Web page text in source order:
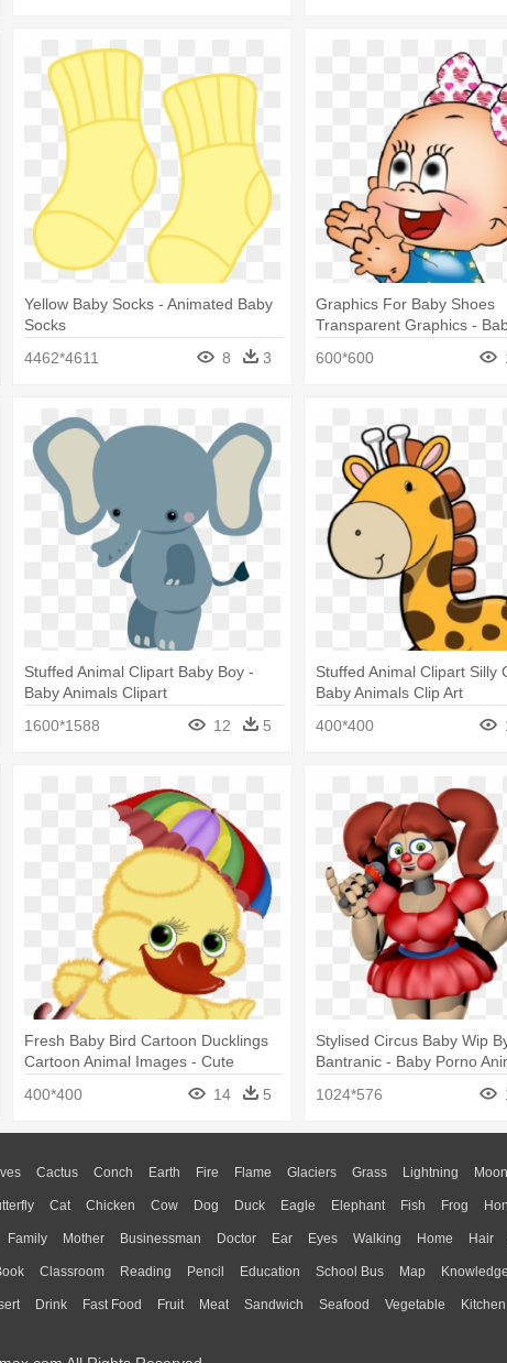
Yellow Baby Socks - Animated Baby
Socks
4462*4611
8 3
Graphics For Baby Shoes
Transparent Graphics -
600*600
Stuffed Animal Clipart Baby Boy -
Baby Animals Clipart
1600*1588
12 5
Stuffed Animal Clipart Silly
Baby Animals Clip Art
400*400
Fresh Baby Bird Cartoon Ducklings
Cartoon Animal Images - Cute
400*400 14 5
Stylised Circus Baby Wip
Bantranic - Baby Porno
1024*576
Cactus Conch Earth Fire Flame Glaciers Grass Lightning Moon
Cat Chicken Cow Dog Duck Eagle Elephant Fish Frog
Family Mother Businessman Doctor Ear Eyes Walking Home Hair
Classroom Reading Pencil Education School Bus Map Knowledge
Drink Fast Food Fruit Meat Sandwich Seafood Vegetable Kitchen